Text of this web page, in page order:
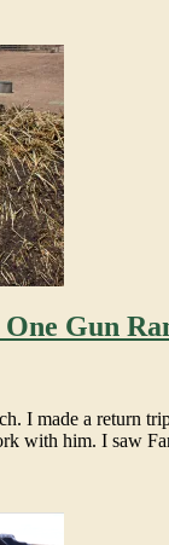
Gun
I made a return
with him. I saw